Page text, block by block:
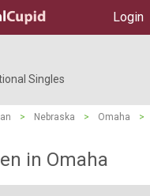
Login
Singles
> Nebraska > Omaha
>
in Omaha